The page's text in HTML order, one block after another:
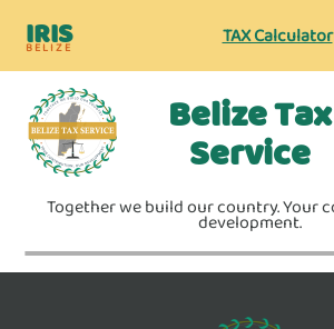
Belize Tax
Service
Together we build our country. Your
development.
IRIS
BELIZE TAX Calculator